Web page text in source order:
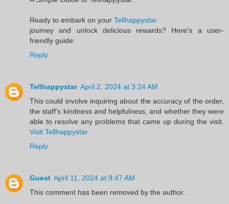
Ready to embark on your Tellhappystar
journey and unlock delicious rewards? Here's a user-
friendly guide:
Reply
Tellhappystar April 2, 2024 at 3:24 AM
This could involve inquiring about the accuracy of the order,
the staff's kindness and helpfulness, and whether they were
able to resolve any problems that came up during the visit.
Visit Tellhappystar
Reply
Guest April 11, 2024 at 9:47 AM
This comment has been removed by the author.